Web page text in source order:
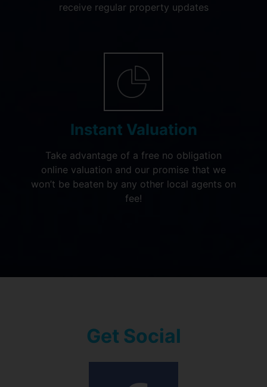
receive regular property updates
Instant Valuation
Take advantage of a free no obligation
online valuation and our promise that we
won’t be beaten by any other local agents on
fee!
Get Social